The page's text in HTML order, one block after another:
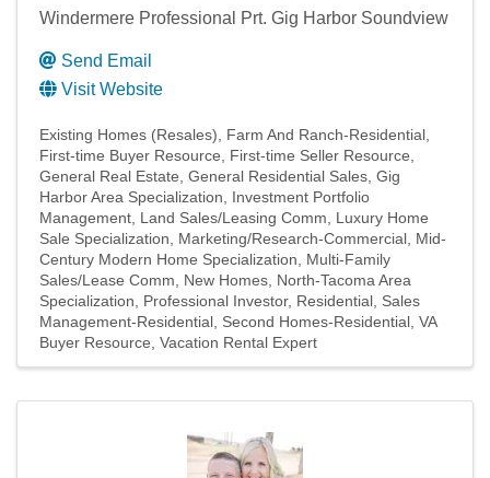
Windermere Professional Prt. Gig Harbor Soundview
Send Email
Visit Website
Existing Homes (Resales)
Farm And Ranch-Residential
First-time Buyer Resource
First-time Seller Resource
General Real Estate General Residential Sales Gig
Harbor Area Specialization
Investment Portfolio
Management Land Sales/Leasing Comm
Luxury Home
Sale Specialization
Marketing/Research-Commercial Mid-
Century Modern Home Specialization
Multi-Family
Sales/Lease Comm
New Homes North-Tacoma Area
Specialization
Professional Investor Residential Sales
Management-Residential Second Homes-Residential VA
Buyer Resource Vacation Rental Expert